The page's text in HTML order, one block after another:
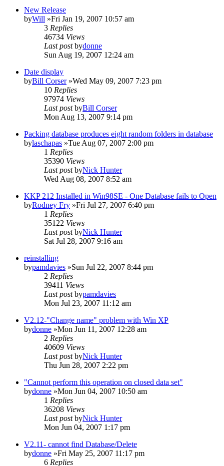
New Release
byWill »Fri Jan 19, 2007 10:57 am
3 Replies
46734 Views
Last postbydonne
Sun Aug 19, 2007 12:24 am
Date display
byBill Corser»Wed May 09, 2007 7:23 pm
10 Replies
97974 Views
Last postbyBill Corser
Mon Aug 13, 2007 9:14 pm
Packing database produces eight random folders in database
bylaschapas »Tue Aug 07, 2007 2:00 pm
1 Replies
35390 Views
Last postbyNick Hunter
Wed Aug 08, 2007 8:52 am
KKP 212 Installed in Win98SE - One Database fails to Open
byRodney Fry »Fri Jul 27, 2007 6:40 pm
1 Replies
35122 Views
Last postbyNick Hunter
Sat Jul 28, 2007 9:16 am
reinstalling
bypamdavies »Sun Jul 22, 2007 8:44 pm
2 Replies
39411 Views
Last postbypamdavies
Mon Jul 23, 2007 11:12 am
V2.12-"Change name" problem with Win XP
bydonne »Mon Jun 11, 2007 12:28 am
2 Replies
40609 Views
Last postbyNick Hunter
Thu Jun 28, 2007 2:22 pm
"Cannot perform this operation on closed data set"
bydonne »Mon Jun 04, 2007 10:50 am
1 Replies
36208 Views
Last postbyNick Hunter
Mon Jun 04, 2007 1:17 pm
V2.11- cannot find Database/Delete
bydonne »Fri May 25, 2007 11:17 pm
6 Replies